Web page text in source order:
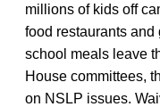
millions of kids off
food restaurants
school meals leave
House committees,
on NSLP issues.